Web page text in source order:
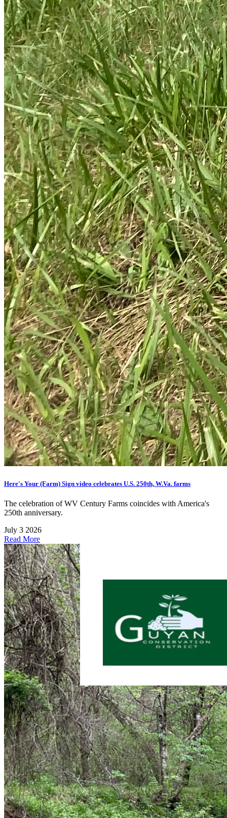
Here's Your (Farm) Sign video celebrates U.S. 250th, W.Va. farms
The celebration of WV Century Farms coincides with America's
250th anniversary.
July 3 2026
Read More